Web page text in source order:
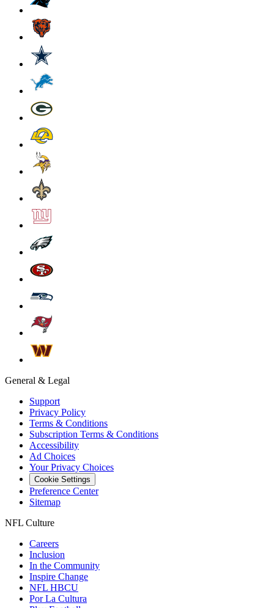
General & Legal
Support
Privacy Policy
Terms & Conditions
Subscription Terms & Conditions
Accessibility
Ad Choices
Your Privacy Choices
Cookie Settings
Preference Center
Sitemap
NFL Culture
Careers
Inclusion
In the Community
Inspire Change
NFL HBCU
Por La Cultura